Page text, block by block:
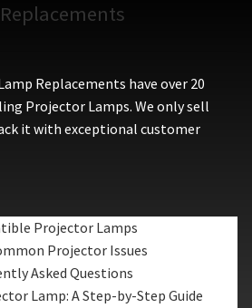
Replacements have over 20
Projector Lamps. We only sell
it with exceptional customer
Projector Lamps
Projector Issues
Asked Questions
Lamp: A Step-by-Step Guide